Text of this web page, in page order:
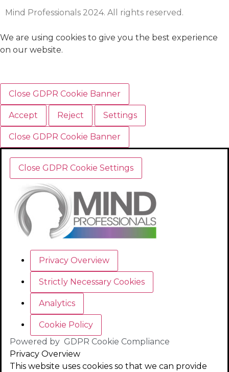
Mind Professionals 2024. All rights reserved.
We are using cookies to give you the best experience
on our website.
Close GDPR Cookie Banner
Accept Reject Settings
Close GDPR Cookie Banner
Close GDPR Cookie Settings
Privacy Overview
Strictly Necessary Cookies
Analytics
Cookie Policy
Powered by GDPR Cookie Compliance
Privacy Overview
This website uses cookies so that we can provide